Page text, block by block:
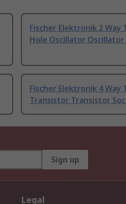
Fischer Elektronik 2 Way
Hole Oscillator
Fischer Elektronik 4 Way
Transistor Transistor
Sign up
Legal